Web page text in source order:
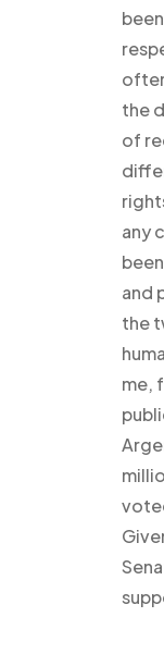
the
of
any
and
the
me,